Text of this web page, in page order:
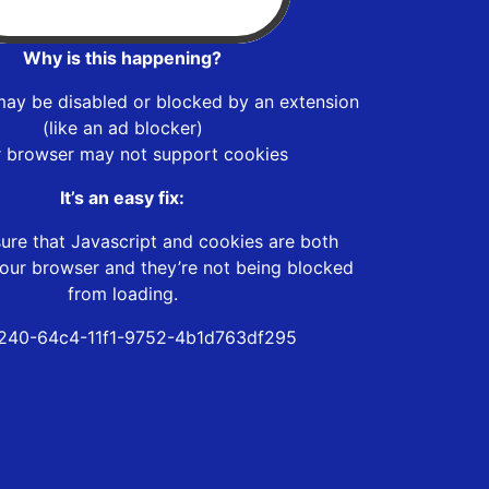
Why is this happening?
be disabled or blocked by an extension
(like an ad blocker)
browser may not support cookies
It’s an easy fix:
that Javascript and cookies are both
browser and they’re not being blocked
from loading.
64c4-11f1-9752-4b1d763df295